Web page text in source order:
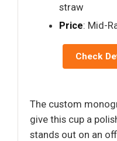
straw
Price: Mid-
Check
The custom
give this cup a
stands out on an